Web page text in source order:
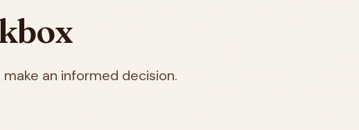
an informed decision.